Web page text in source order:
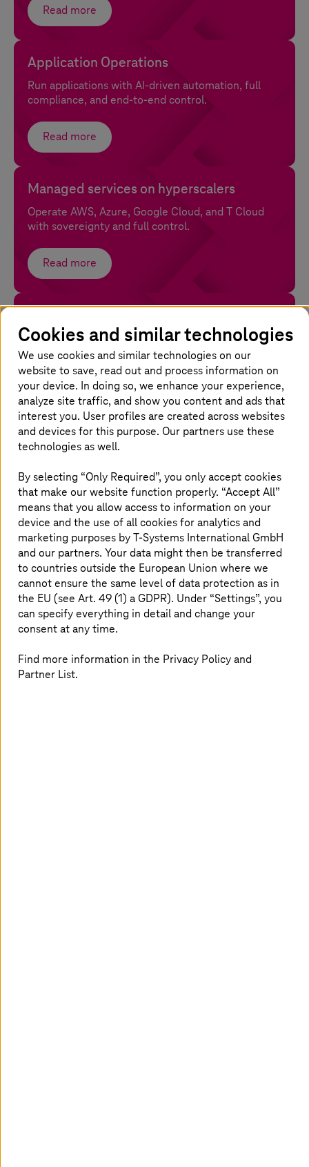
Read more
Application Operations
Run applications with AI-driven automation, full
compliance, and end-to-end control.
Read more
Managed services on hyperscalers
Operate AWS, Azure, Google Cloud, and T Cloud
with sovereignty and full control.
Read more
Run secure and compliant SaaS with full control
and seamless integration.
Read more
Why choose T-Systems
for cloud
managed services?
End-to-end cloud operations
We manage your entire cloud stack to reduce
complexity, improve performance, and ensure
consistent service delivery.
Cookies and similar technologies
We use cookies and similar technologies on our
website to save, read out and process information on
your device. In doing so, we enhance your experience,
analyze site traffic, and show you content and ads that
interest you. User profiles are created across websites
and devices for this purpose. Our partners use these
technologies as well.
By selecting “Only Required”, you only accept cookies
that make our website function properly. “Accept All”
means that you allow access to information on your
device and the use of all cookies for analytics and
marketing purposes byT-Systems International GmbH
and our partners. Your data might then be transferred
to countries outside the European Union where we
cannot ensure the same level of data protection as in
the EU (see Art. 49 (1) a GDPR). Under “Settings”, you
can specify everything in detail and change your
consent at any time.
Find more information in the Privacy Policy and
Partner List.